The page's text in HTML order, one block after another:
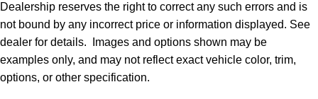
Dealership reserves the right to correct any such errors and is
not bound by any incorrect price or information displayed. See
dealer for details. Images and options shown may be
examples only, and may not reflect exact vehicle color, trim,
options, or other specification.